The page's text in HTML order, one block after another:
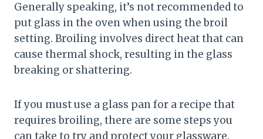
Generally speaking, it’s not recommended to
put glass in the oven when using the broil
setting. Broiling involves direct heat that can
cause thermal shock, resulting in the glass
breaking or shattering.
If you must use a glass pan for a recipe that
requires broiling, there are some steps you
can take to try and protect your glassware.